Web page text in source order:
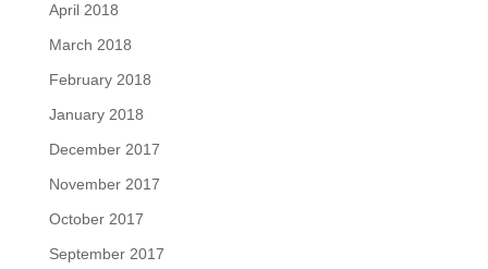
April 2018
March 2018
February 2018
January 2018
December 2017
November 2017
October 2017
September 2017